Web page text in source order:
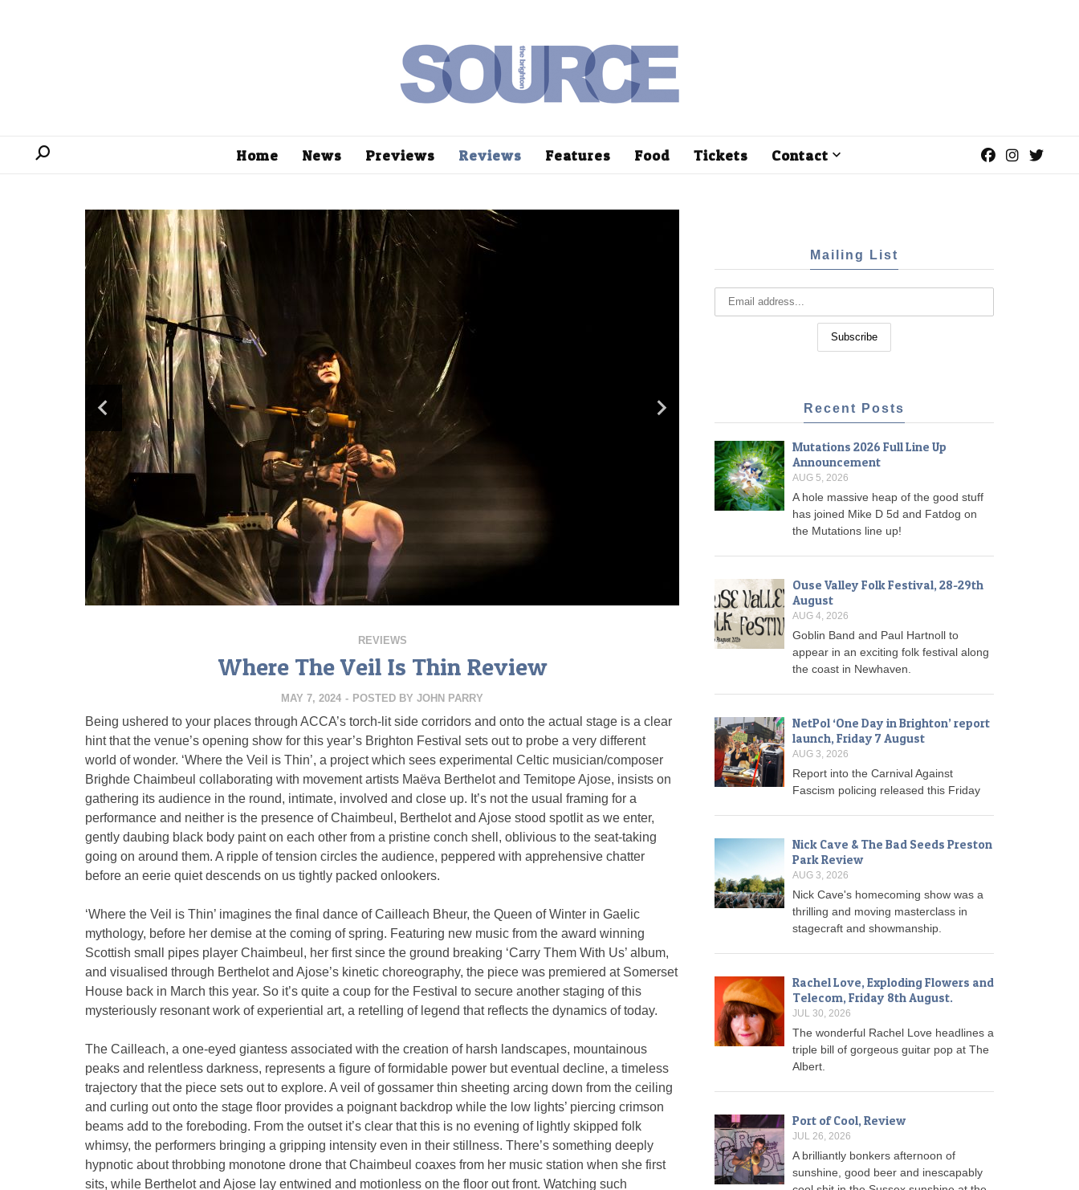
Home News Previews Reviews Features Food Tickets Contact
REVIEWS
Where The Veil Is Thin Review
MAY 7, 2024 - POSTED BY JOHN PARRY
Being ushered to your places through ACCA’s torch-lit side corridors and onto the actual stage is a clear
hint that the venue’s opening show for this year’s Brighton Festival sets out to probe a very different
world of wonder. ‘Where the Veil is Thin’, a project which sees experimental Celtic musician/composer
Brighde Chaimbeul collaborating with movement artists Maëva Berthelot and Temitope Ajose, insists on
gathering its audience in the round, intimate, involved and close up. It’s not the usual framing for a
performance and neither is the presence of Chaimbeul, Berthelot and Ajose stood spotlit as we enter,
gently daubing black body paint on each other from a pristine conch shell, oblivious to the seat-taking
going on around them. A ripple of tension circles the audience, peppered with apprehensive chatter
before an eerie quiet descends on us tightly packed onlookers.
‘Where the Veil is Thin’ imagines the final dance of Cailleach Bheur, the Queen of Winter in Gaelic
mythology, before her demise at the coming of spring. Featuring new music from the award winning
Scottish small pipes player Chaimbeul, her first since the ground breaking ‘Carry Them With Us’ album,
and visualised through Berthelot and Ajose’s kinetic choreography, the piece was premiered at Somerset
House back in March this year. So it’s quite a coup for the Festival to secure another staging of this
mysteriously resonant work of experiential art, a retelling of legend that reflects the dynamics of today.
The Cailleach, a one-eyed giantess associated with the creation of harsh landscapes, mountainous
peaks and relentless darkness, represents a figure of formidable power but eventual decline, a timeless
trajectory that the piece sets out to explore. A veil of gossamer thin sheeting arcing down from the ceiling
and curling out onto the stage floor provides a poignant backdrop while the low lights’ piercing crimson
beams add to the foreboding. From the outset it’s clear that this is no evening of lightly skipped folk
whimsy, the performers bringing a gripping intensity even in their stillness. There’s something deeply
hypnotic about throbbing monotone drone that Chaimbeul coaxes from her music station when she first
sits, while Berthelot and Ajose lay entwined and motionless on the floor out front. Watching such
Mailing List
Recent Posts
Mutations 2026 Full Line Up
Announcement
AUG 5, 2026
A hole massive heap of the good stuff
has joined Mike D 5d and Fatdog on
the Mutations line up!
Ouse Valley Folk Festival, 28-29th
August
AUG 4, 2026
Goblin Band and Paul Hartnoll to
appear in an exciting folk festival along
the coast in Newhaven.
NetPol ‘One Day in Brighton’ report
launch, Friday 7 August
AUG 3, 2026
Report into the Carnival Against
Fascism policing released this Friday
Nick Cave & The Bad Seeds Preston
Park Review
AUG 3, 2026
Nick Cave's homecoming show was a
thrilling and moving masterclass in
stagecraft and showmanship.
Rachel Love, Exploding Flowers and
Telecom, Friday 8th August.
JUL 30, 2026
The wonderful Rachel Love headlines a
triple bill of gorgeous guitar pop at The
Albert.
Port of Cool, Review
JUL 26, 2026
A brilliantly bonkers afternoon of
sunshine, good beer and inescapably